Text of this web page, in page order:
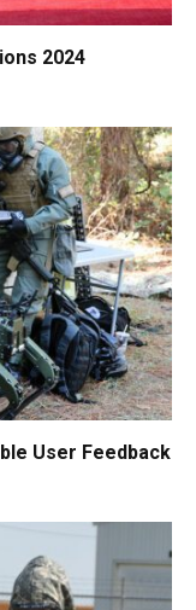
2024
User Feedback